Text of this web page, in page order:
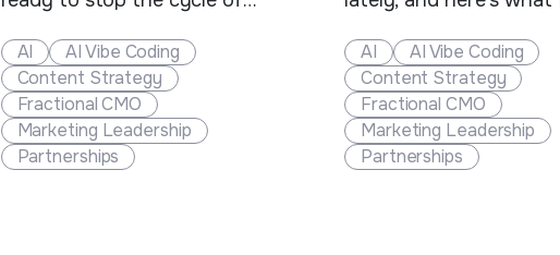
contractors. That's exactly what
happened with Toolbox Creative,
a Fort Collins-based marketing
company that's been shaping the
future of clean tech and additive
manufacturing brands for over
AI
AI Vibe Coding
Content Strategy
Fractional CMO
Marketing Leadership
Partnerships
this whole thing. The
buzzing with panic
detectors flagging
here's the reality check
need. These tools are
around false positives
AI
AI Vibe Coding
Content Strategy
Fractional CMO
Marketing Leadership
Partnerships